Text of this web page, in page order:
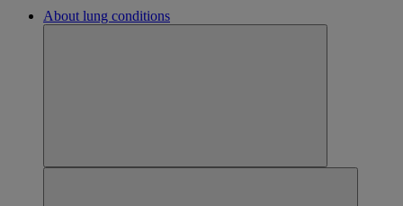
About lung conditions